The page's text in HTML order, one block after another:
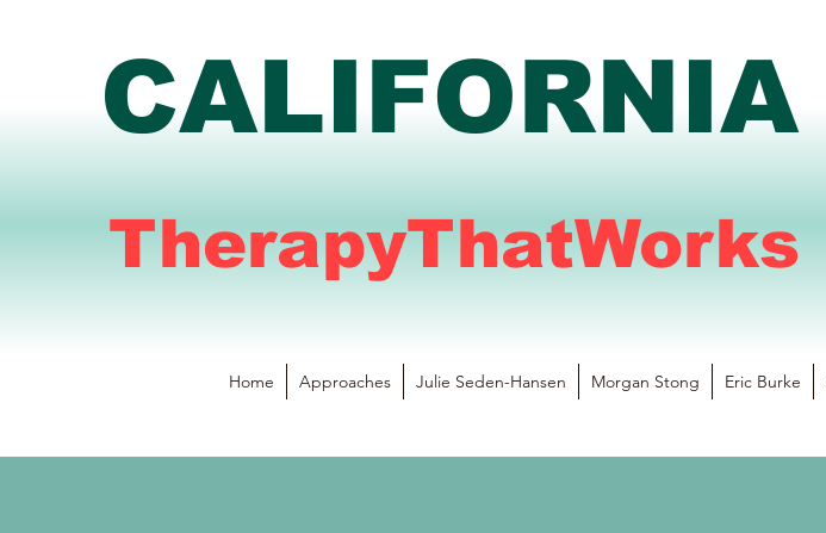
TherapyThatWorks
CALIFORNIA
Home Approaches Julie Seden-Hansen Morgan Stong Eric Burke